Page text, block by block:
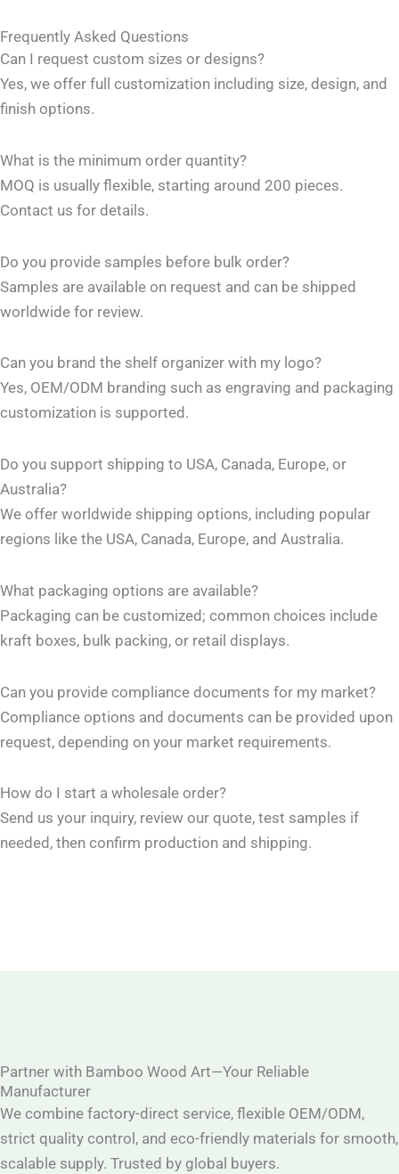
Frequently Asked Questions
Can I request custom sizes or designs?
Yes, we offer full customization including size, design, and
finish options.
What is the minimum order quantity?
MOQ is usually flexible, starting around 200 pieces.
Contact us for details.
Do you provide samples before bulk order?
Samples are available on request and can be shipped
worldwide for review.
Can you brand the shelf organizer with my logo?
Yes, OEM/ODM branding such as engraving and packaging
customization is supported.
Do you support shipping to USA, Canada, Europe, or
Australia?
We offer worldwide shipping options, including popular
regions like the USA, Canada, Europe, and Australia.
What packaging options are available?
Packaging can be customized; common choices include
kraft boxes, bulk packing, or retail displays.
Can you provide compliance documents for my market?
Compliance options and documents can be provided upon
request, depending on your market requirements.
How do I start a wholesale order?
Send us your inquiry, review our quote, test samples if
needed, then confirm production and shipping.
Partner with Bamboo Wood Art—Your Reliable
Manufacturer
We combine factory-direct service, flexible OEM/ODM,
strict quality control, and eco-friendly materials for smooth,
scalable supply. Trusted by global buyers.